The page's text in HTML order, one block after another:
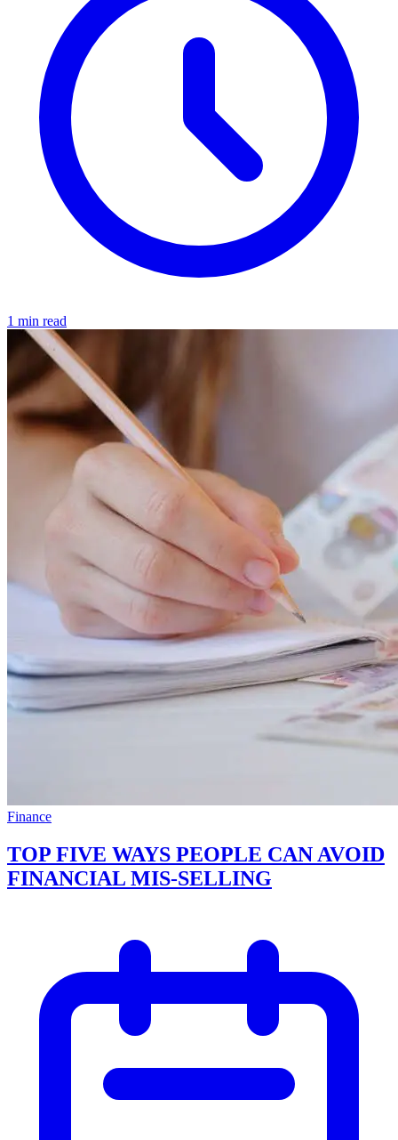
1 min read
Finance
TOP FIVE WAYS PEOPLE CAN AVOID
FINANCIAL MIS-SELLING